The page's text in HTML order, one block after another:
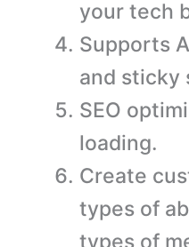
your tech
Supports
and sticky
SEO
loading.
Create
types of
types of